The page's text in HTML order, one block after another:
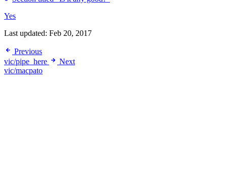
Yes
Last updated: Feb 20, 2017
Previous
vic/pipe_here
Next
vic/macpato